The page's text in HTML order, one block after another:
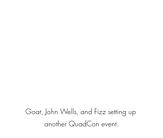
Goat, John Wells, and Fizz setting up
another QuadCon event.